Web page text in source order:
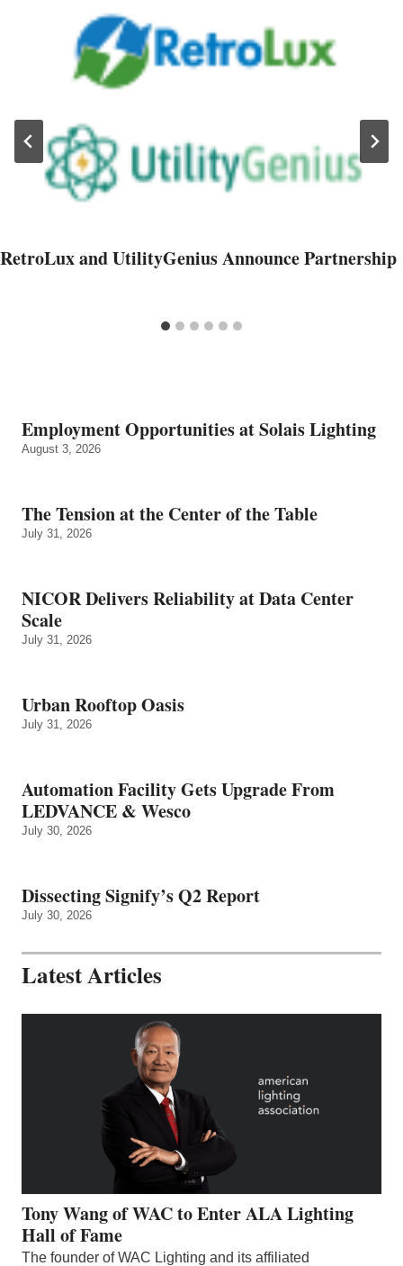
RetroLux and UtilityGenius Announce Partnership
Employment Opportunities at Solais Lighting
August 3, 2026
The Tension at the Center of the Table
July 31, 2026
NICOR Delivers Reliability at Data Center
Scale
July 31, 2026
Urban Rooftop Oasis
July 31, 2026
Automation Facility Gets Upgrade From
LEDVANCE & Wesco
July 30, 2026
Dissecting Signify’s Q2 Report
July 30, 2026
Latest Articles
Tony Wang of WAC to Enter ALA Lighting
Hall of Fame
The founder of WAC Lighting and its affiliated